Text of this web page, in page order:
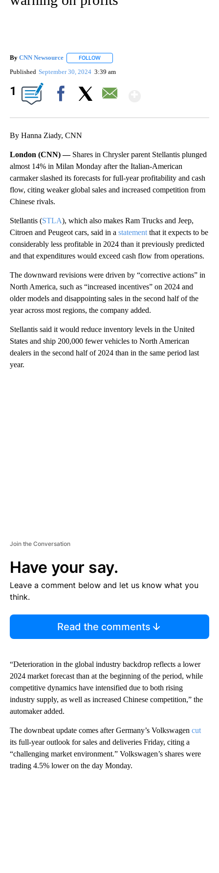
By CNN Newsource FOLLOW
Published September 30, 2024 3:39 am
1
By Hanna Ziady, CNN
London (CNN) — Shares in Chrysler parent Stellantis plunged
almost 14% in Milan Monday after the Italian-American
carmaker slashed its forecasts for full-year profitability and cash
flow, citing weaker global sales and increased competition from
Chinese rivals.
Stellantis (STLA), which also makes Ram Trucks and Jeep,
Citroen and Peugeot cars, said in a statement that it expects to be
considerably less profitable in 2024 than it previously predicted
and that expenditures would exceed cash flow from operations.
The downward revisions were driven by “corrective actions” in
North America, such as “increased incentives” on 2024 and
older models and disappointing sales in the second half of the
year across most regions, the company added.
Stellantis said it would reduce inventory levels in the United
States and ship 200,000 fewer vehicles to North American
dealers in the second half of 2024 than in the same period last
year.
Join the Conversation
Have your say.
Leave a comment below and let us know what you
think.
Read the comments
“Deterioration in the global industry backdrop reflects a lower
2024 market forecast than at the beginning of the period, while
competitive dynamics have intensified due to both rising
industry supply, as well as increased Chinese competition,” the
automaker added.
The downbeat update comes after Germany’s Volkswagen cut
its full-year outlook for sales and deliveries Friday, citing a
“challenging market environment.” Volkswagen’s shares were
trading 4.5% lower on the day Monday.